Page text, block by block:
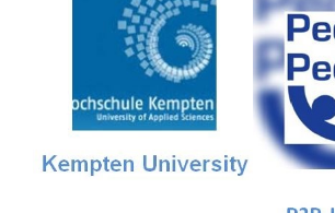
9+
PhD Programs